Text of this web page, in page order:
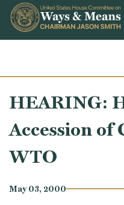
Skip to content
HEARING:
Accession of
WTO
May 03, 2000